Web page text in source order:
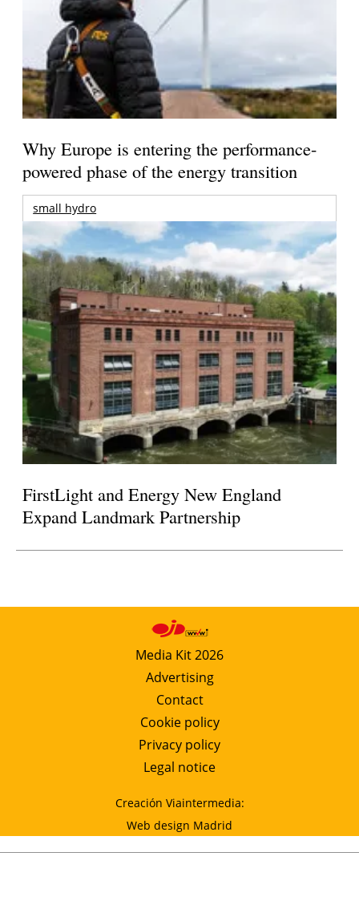
Why Europe is entering the performance-
powered phase of the energy transition
small hydro
FirstLight and Energy New England
Expand Landmark Partnership
Media Kit 2026
Advertising
Contact
Cookie policy
Privacy policy
Legal notice
Creación Viaintermedia:
Web design Madrid